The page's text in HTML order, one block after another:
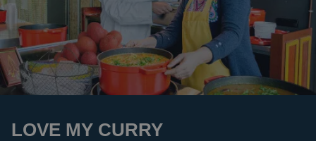
INTERIM MANAGEMENT
CONTACT
Sustainability
About us
LOVE MY CURRY